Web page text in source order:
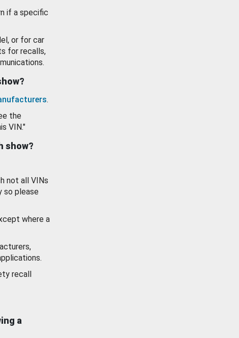
if a specific
or for car
for recalls,
.
the
VIN."
show?
not all VINs
so please
where a
recall
a